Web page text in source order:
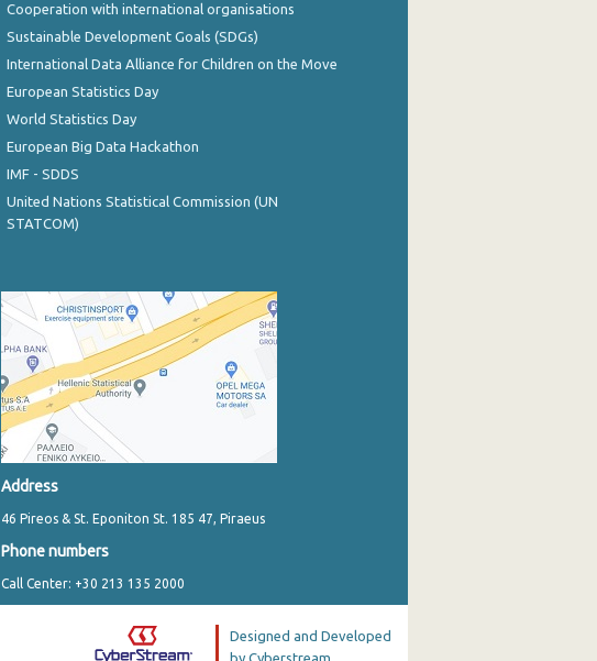
Cooperation with international organisations
Sustainable Development Goals (SDGs)
International Data Alliance for Children on the Move
European Statistics Day
World Statistics Day
European Big Data Hackathon
IMF - SDDS
United Nations Statistical Commission (UN
STATCOM)
Address
46 Pireos & St. Eponiton St. 185 47, Piraeus
Phone numbers
Call Center: +30 213 135 2000
Designed and Developed
by Cyberstream